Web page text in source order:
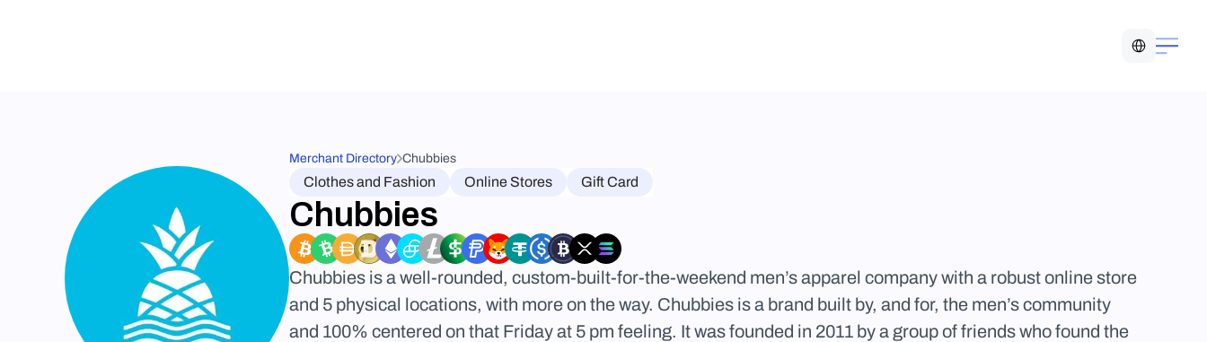
Merchant Directory Chubbies
Clothes and Fashion Online Stores Gift Card
Chubbies
Chubbies is a well-rounded, custom-built-for-the-weekend men’s apparel company with a robust online store
and 5 physical locations, with more on the way. Chubbies is a brand built by, and for, the men’s community
and 100% centered on that Friday at 5 pm feeling. It was founded in 2011 by a group of friends who found the